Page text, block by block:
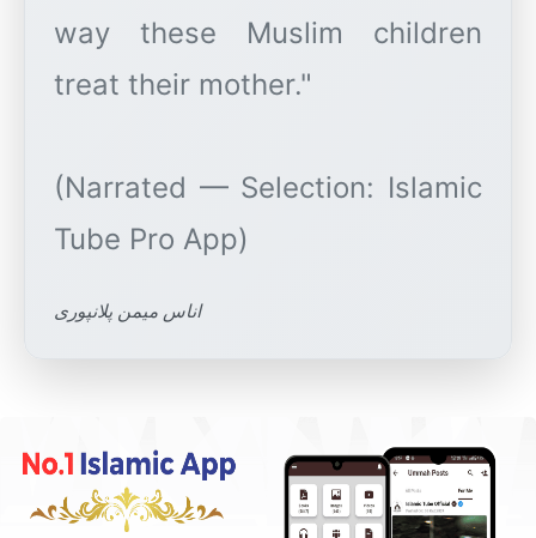
way these Muslim children
treat their mother."
(Narrated — Selection: Islamic
اناس میمن پلانپوری